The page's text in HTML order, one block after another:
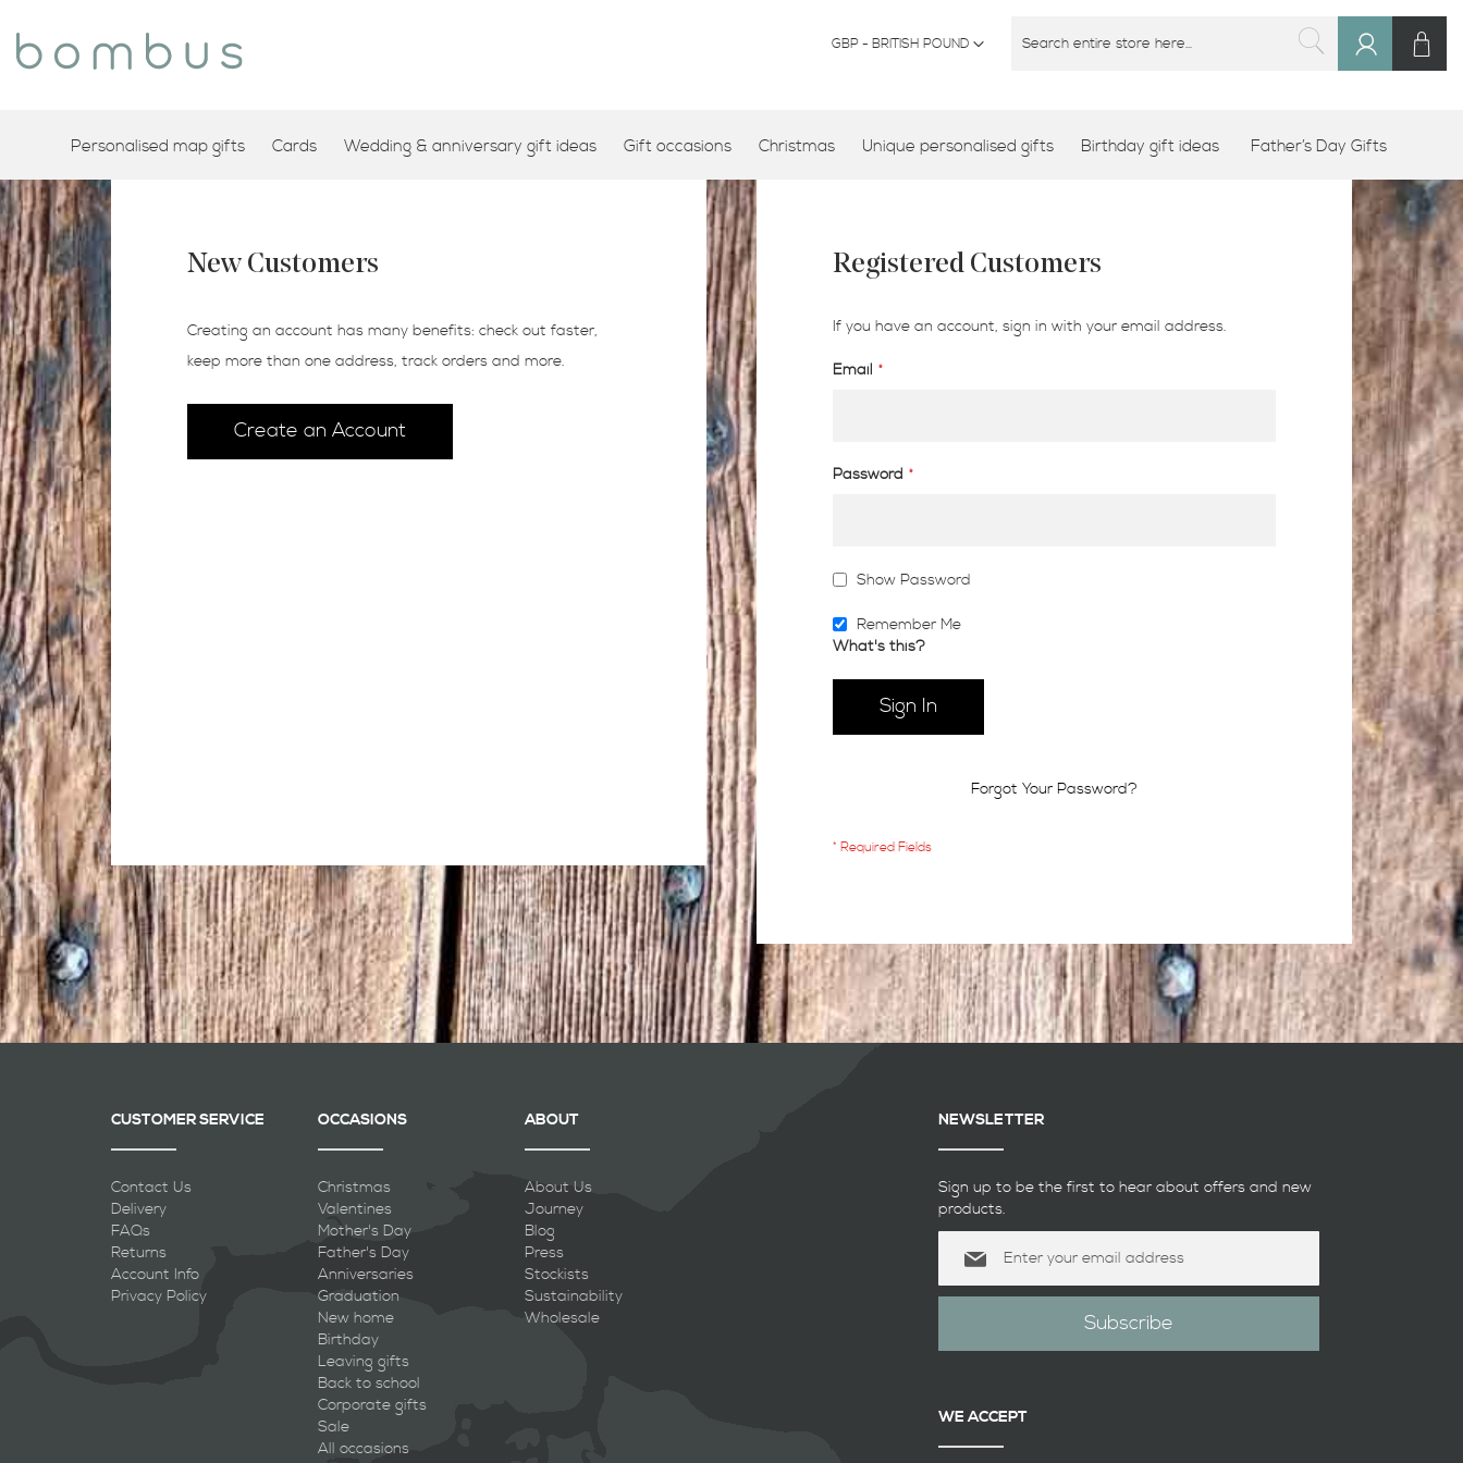
SEARCH
CURRENCY
GBP - BRITISH POUND
Personalised map gifts Cards Wedding & anniversary gift ideas Gift occasions Christmas Unique personalised gifts Birthday gift ideas Father’s Day Gifts
Registered Customers
If you have an account, sign in with your email address.
Email
Password
Show Password
Remember Me
What's this?
Sign In
Forgot Your Password?
New Customers
Creating an account has many benefits: check out faster,
keep more than one address, track orders and more.
Create an Account
CUSTOMER SERVICE
Contact Us
Delivery
FAQs
Returns
Account Info
Privacy Policy
OCCASIONS
Christmas
Valentines
Mother's Day
Father's Day
Anniversaries
Graduation
New home
Birthday
Leaving gifts
Back to school
Corporate gifts
Sale
All occasions
ABOUT
About Us
Journey
Blog
Press
Stockists
Sustainability
Wholesale
NEWSLETTER
Sign up to be the first to hear about offers and new
products.
for
Subscribe
WE ACCEPT